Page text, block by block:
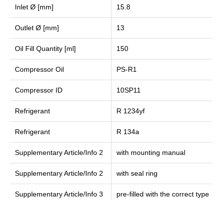
Inlet Ø [mm] 15.8
Outlet Ø [mm] 13
Oil Fill Quantity [ml] 150
Compressor Oil PS-R1
Compressor ID 10SP11
Refrigerant R 1234yf
Refrigerant R 134a
Supplementary Article/Info 2 with mounting manual
Supplementary Article/Info 2 with seal ring
Supplementary Article/Info 3
pre-filled with the correct type